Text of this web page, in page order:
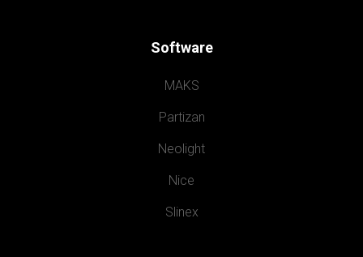
Software
MAKS
Partizan
Neolight
Nice
Slinex